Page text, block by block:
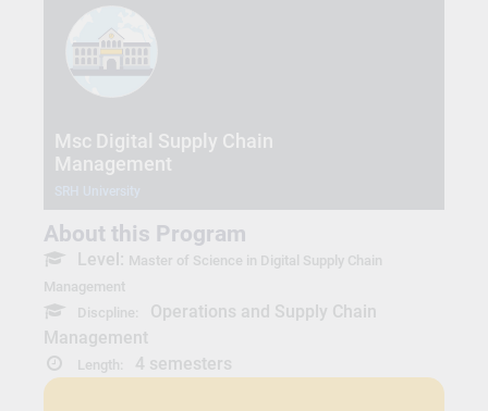
Msc Digital Supply Chain
Management
About this Program
Level: Master of Science in Digital Supply Chain
Management
Discpline:
Operations and Supply Chain
Management
Length: 4 semesters